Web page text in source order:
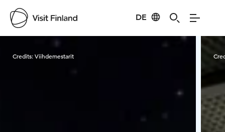
DE
Visit Finland
Credits:Viihdemestarit